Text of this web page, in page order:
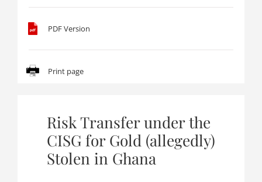
PDF Version
Print page
Risk Transfer under the
CISG for Gold (allegedly)
Stolen in Ghana